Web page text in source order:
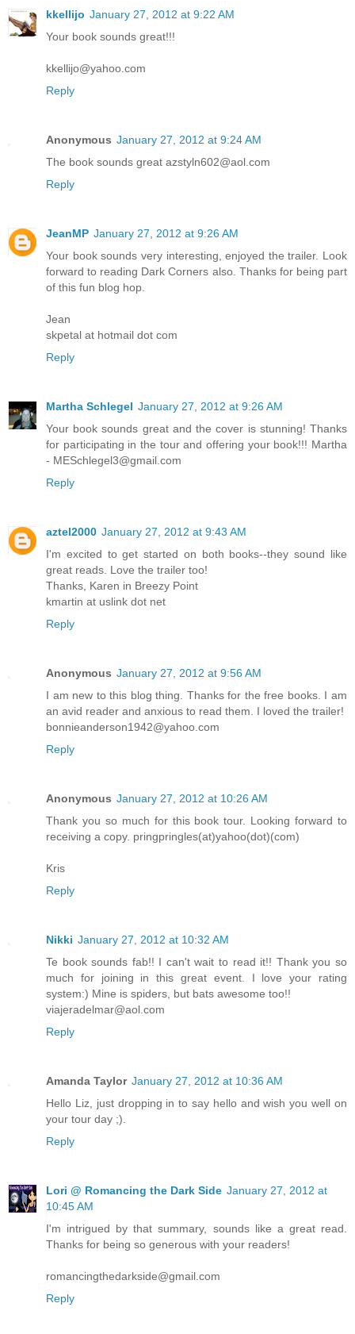
kkellijo January 27, 2012 at 9:22 AM
Your book sounds great!!!
kkellijo@yahoo.com
Reply
Anonymous January 27, 2012 at 9:24 AM
The book sounds great azstyln602@aol.com
Reply
JeanMP January 27, 2012 at 9:26 AM
Your book sounds very interesting, enjoyed the trailer. Look
forward to reading Dark Corners also. Thanks for being part
of this fun blog hop.
Jean
skpetal at hotmail dot com
Reply
Martha Schlegel January 27, 2012 at 9:26 AM
Your book sounds great and the cover is stunning! Thanks
for participating in the tour and offering your book!!! Martha
- MESchlegel3@gmail.com
Reply
aztel2000 January 27, 2012 at 9:43 AM
I'm excited to get started on both books--they sound like
great reads. Love the trailer too!
Thanks, Karen in Breezy Point
kmartin at uslink dot net
Reply
Anonymous January 27, 2012 at 9:56 AM
I am new to this blog thing. Thanks for the free books. I am
an avid reader and anxious to read them. I loved the trailer!
bonnieanderson1942@yahoo.com
Reply
Anonymous January 27, 2012 at 10:26 AM
Thank you so much for this book tour. Looking forward to
receiving a copy. pringpringles(at)yahoo(dot)(com)
Kris
Reply
Nikki January 27, 2012 at 10:32 AM
Te book sounds fab!! I can't wait to read it!! Thank you so
much for joining in this great event. I love your rating
system:) Mine is spiders, but bats awesome too!!
viajeradelmar@aol.com
Reply
Amanda Taylor January 27, 2012 at 10:36 AM
Hello Liz, just dropping in to say hello and wish you well on
your tour day ;).
Reply
Lori @ Romancing the Dark Side January 27, 2012 at
10:45 AM
I'm intrigued by that summary, sounds like a great read.
Thanks for being so generous with your readers!
romancingthedarkside@gmail.com
Reply